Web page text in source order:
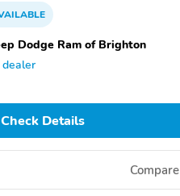
Dodge Ram of Brighton
dealer
Check Details
Compare